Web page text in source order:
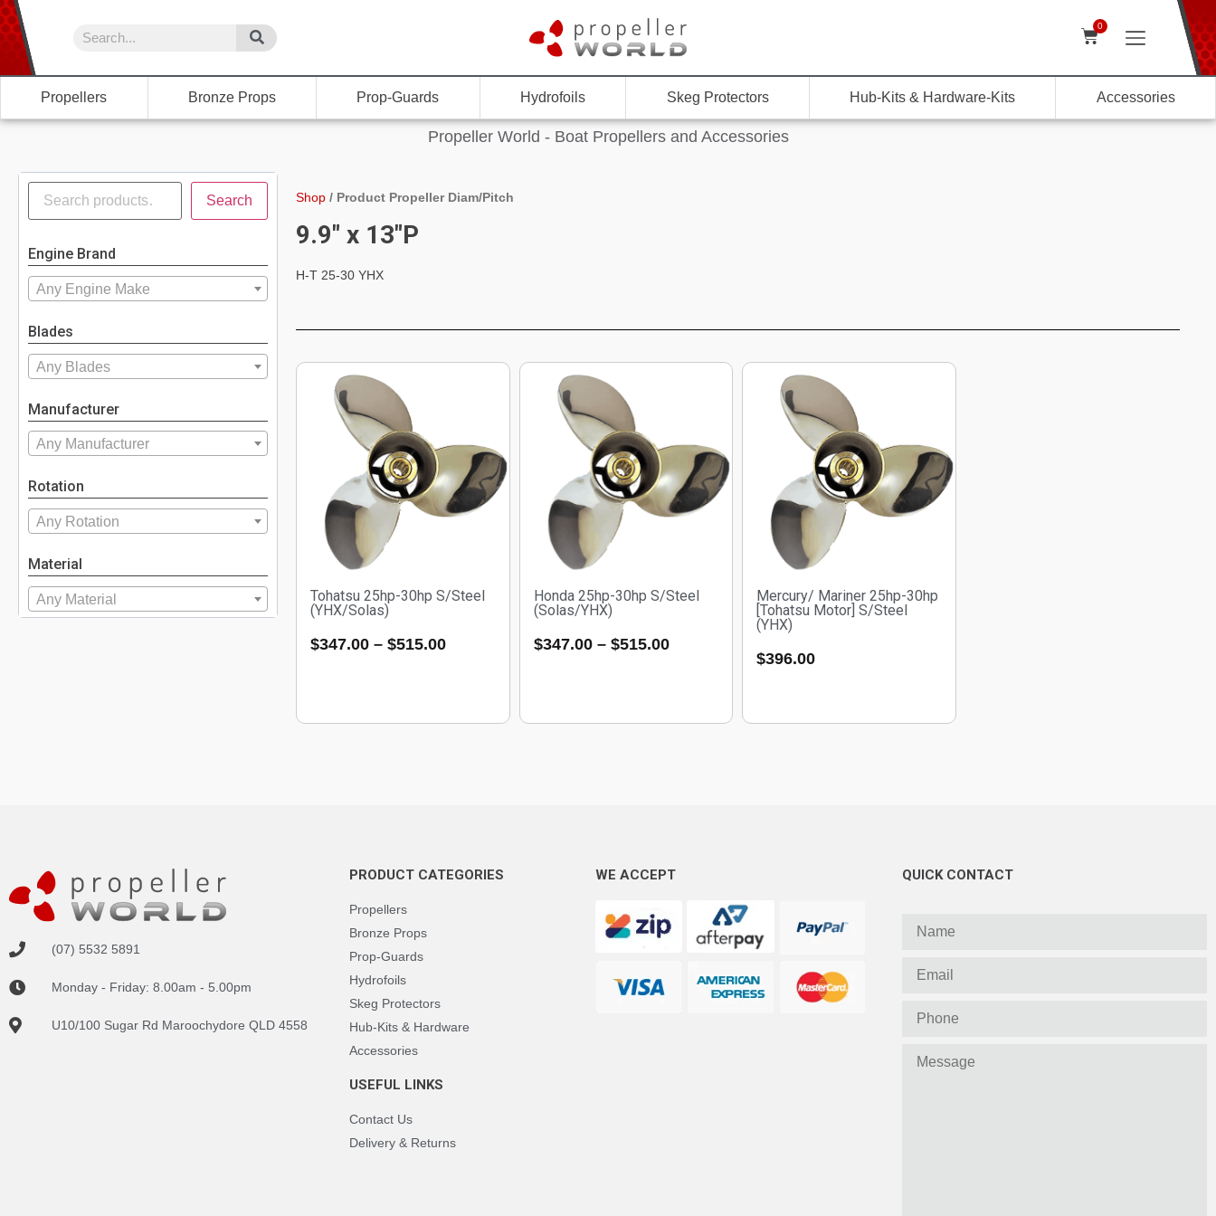
0
Propellers Bronze Props Prop-Guards Hydrofoils Skeg Protectors Hub-Kits & Hardware-Kits Accessories
Propeller World - Boat Propellers and Accessories
Search
Engine Brand
Any Engine Make
Blades
Any Blades
Manufacturer
Any Manufacturer
Rotation
Any Rotation
Material
Any Material
Shop/ Product Propeller Diam/Pitch
9.9" x 13"P
H-T 25-30 YHX
Tohatsu 25hp-30hp S/Steel
(YHX/Solas)
$347.00– $515.00
Honda 25hp-30hp S/Steel
(Solas/YHX)
$347.00– $515.00
Mercury/ Mariner 25hp-30hp
[Tohatsu Motor] S/Steel
(YHX)
$396.00
(07) 5532 5891
Monday - Friday: 8.00am - 5.00pm
U10/100 Sugar Rd Maroochydore QLD 4558
PRODUCT CATEGORIES
Propellers
Bronze Props
Prop-Guards
Hydrofoils
Skeg Protectors
Hub-Kits & Hardware
Accessories
USEFUL LINKS
Contact Us
Delivery & Returns
WE ACCEPT QUICK CONTACT